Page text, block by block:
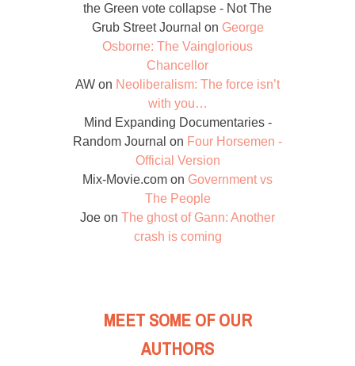
the Green vote collapse - Not The
Grub Street Journal on George
Osborne: The Vainglorious
Chancellor
AW on Neoliberalism: The force isn’t
with you…
Mind Expanding Documentaries -
Random Journal on Four Horsemen -
Official Version
Mix-Movie.com on Government vs
The People
Joe on The ghost of Gann: Another
crash is coming
MEET SOME OF OUR
AUTHORS